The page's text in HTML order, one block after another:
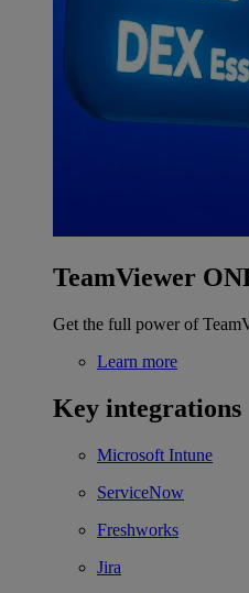
TeamViewer
Get the full power of
Learn more
Key integrations
Microsoft Intune
ServiceNow
Freshworks
Jira